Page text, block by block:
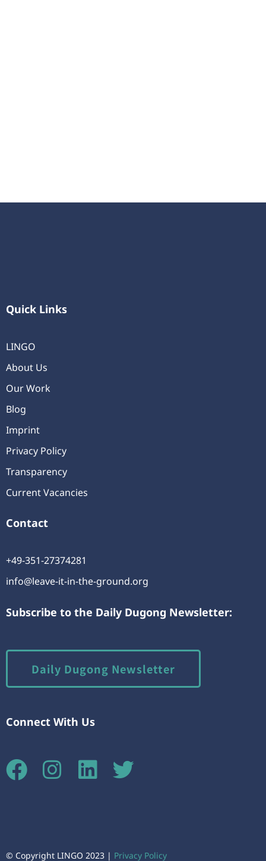
Quick Links
LINGO
About Us
Our Work
Blog
Imprint
Privacy Policy
Transparency
Current Vacancies
Contact
+49-351-27374281
info@leave-it-in-the-ground.org
Subscribe to the Daily Dugong Newsletter:
Daily Dugong Newsletter
Connect With Us
© Copyright LINGO 2023 | Privacy Policy